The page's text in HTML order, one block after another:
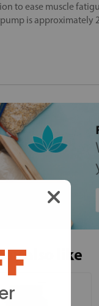
to ease muscle
is approximately
also like